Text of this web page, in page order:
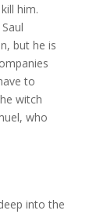
him.
but he is
to
witch
who
into the